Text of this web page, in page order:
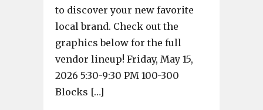
to discover your new favorite
local brand. Check out the
graphics below for the full
vendor lineup! Friday, May 15,
2026 5:30-9:30 PM 100-300
Blocks […]